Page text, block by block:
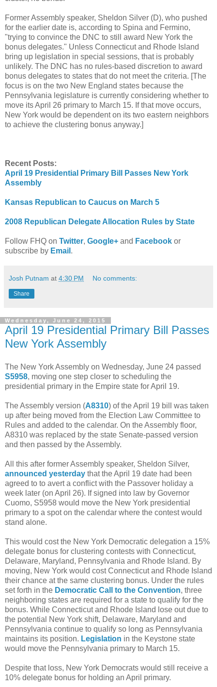
Former Assembly speaker, Sheldon Silver (D), who pushed
for the earlier date is, according to Spina and Fermino,
"trying to convince the DNC to still award New York the
bonus delegates." Unless Connecticut and Rhode Island
bring up legislation in special sessions, that is probably
unlikely. The DNC has no rules-based discretion to award
bonus delegates to states that do not meet the criteria. [The
focus is on the two New England states because the
Pennsylvania legislature is currently considering whether to
move its April 26 primary to March 15. If that move occurs,
New York would be dependent on its two eastern neighbors
to achieve the clustering bonus anyway.]
Recent Posts:
April 19 Presidential Primary Bill Passes New York
Assembly
Kansas Republican to Caucus on March 5
2008 Republican Delegate Allocation Rules by State
Follow FHQ on Twitter, Google+ and Facebook or
subscribe by Email .
Josh Putnam at 4:30 PM No comments:
Share
Wednesday, June 24, 2015
April 19 Presidential Primary Bill Passes
New York Assembly
The New York Assembly on Wednesday, June 24 passed
S5958, moving one step closer to scheduling the
presidential primary in the Empire state for April 19.
The Assembly version (A8310) of the April 19 bill was taken
up after being moved from the Election Law Committee to
Rules and added to the calendar. On the Assembly floor,
A8310 was replaced by the state Senate-passed version
and then passed by the Assembly.
All this after former Assembly speaker, Sheldon Silver,
announced yesterday that the April 19 date had been
agreed to to avert a conflict with the Passover holiday a
week later (on April 26). If signed into law by Governor
Cuomo, S5958 would move the New York presidential
primary to a spot on the calendar where the contest would
stand alone.
This would cost the New York Democratic delegation a 15%
delegate bonus for clustering contests with Connecticut,
Delaware, Maryland, Pennsylvania and Rhode Island. By
moving, New York would cost Connecticut and Rhode Island
their chance at the same clustering bonus. Under the rules
set forth in the Democratic Call to the Convention, three
neighboring states are required for a state to qualify for the
bonus. While Connecticut and Rhode Island lose out due to
the potential New York shift, Delaware, Maryland and
Pennsylvania continue to qualify so long as Pennsylvania
maintains its position. Legislation in the Keystone state
would move the Pennsylvania primary to March 15.
Despite that loss, New York Democrats would still receive a
10% delegate bonus for holding an April primary.